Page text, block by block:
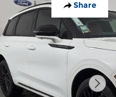
Share